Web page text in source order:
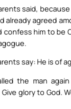
said,
already agreed
confess him to be
say: He is of
the man
glory to God.